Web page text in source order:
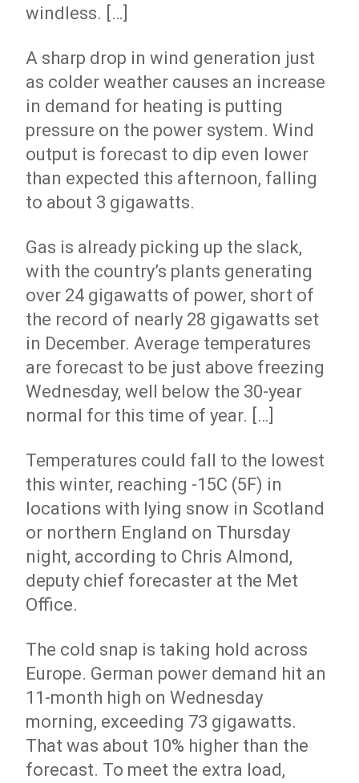
windless. […]
A sharp drop in wind generation just
as colder weather causes an increase
in demand for heating is putting
pressure on the power system. Wind
output is forecast to dip even lower
than expected this afternoon, falling
to about 3 gigawatts.
Gas is already picking up the slack,
with the country’s plants generating
over 24 gigawatts of power, short of
the record of nearly 28 gigawatts set
in December. Average temperatures
are forecast to be just above freezing
Wednesday, well below the 30-year
normal for this time of year. […]
Temperatures could fall to the lowest
this winter, reaching -15C (5F) in
locations with lying snow in Scotland
or northern England on Thursday
night, according to Chris Almond,
deputy chief forecaster at the Met
Office.
The cold snap is taking hold across
Europe. German power demand hit an
11-month high on Wednesday
morning, exceeding 73 gigawatts.
That was about 10% higher than the
forecast. To meet the extra load,